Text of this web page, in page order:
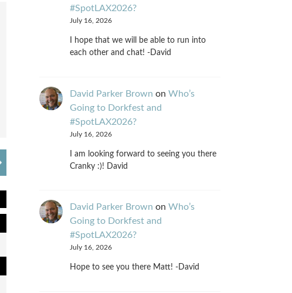
#SpotLAX2026?
July 16, 2026
I hope that we will be able to run into
each other and chat! -David
David Parker Brown on Who’s
Going to Dorkfest and
#SpotLAX2026?
July 16, 2026
I am looking forward to seeing you there
Cranky :)! David
David Parker Brown on Who’s
Going to Dorkfest and
#SpotLAX2026?
July 16, 2026
Hope to see you there Matt! -David